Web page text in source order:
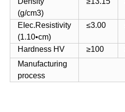
(g/cm3)
EIec.Resistivity
(1.10•cm)
≤3.00
Hardness HV ≥100
Manufacturing
process